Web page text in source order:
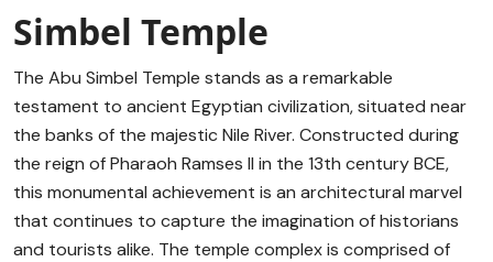
Simbel Temple
The Abu Simbel Temple stands as a remarkable
testament to ancient Egyptian civilization, situated near
the banks of the majestic Nile River. Constructed during
the reign of Pharaoh Ramses II in the 13th century BCE,
this monumental achievement is an architectural marvel
that continues to capture the imagination of historians
and tourists alike. The temple complex is comprised of